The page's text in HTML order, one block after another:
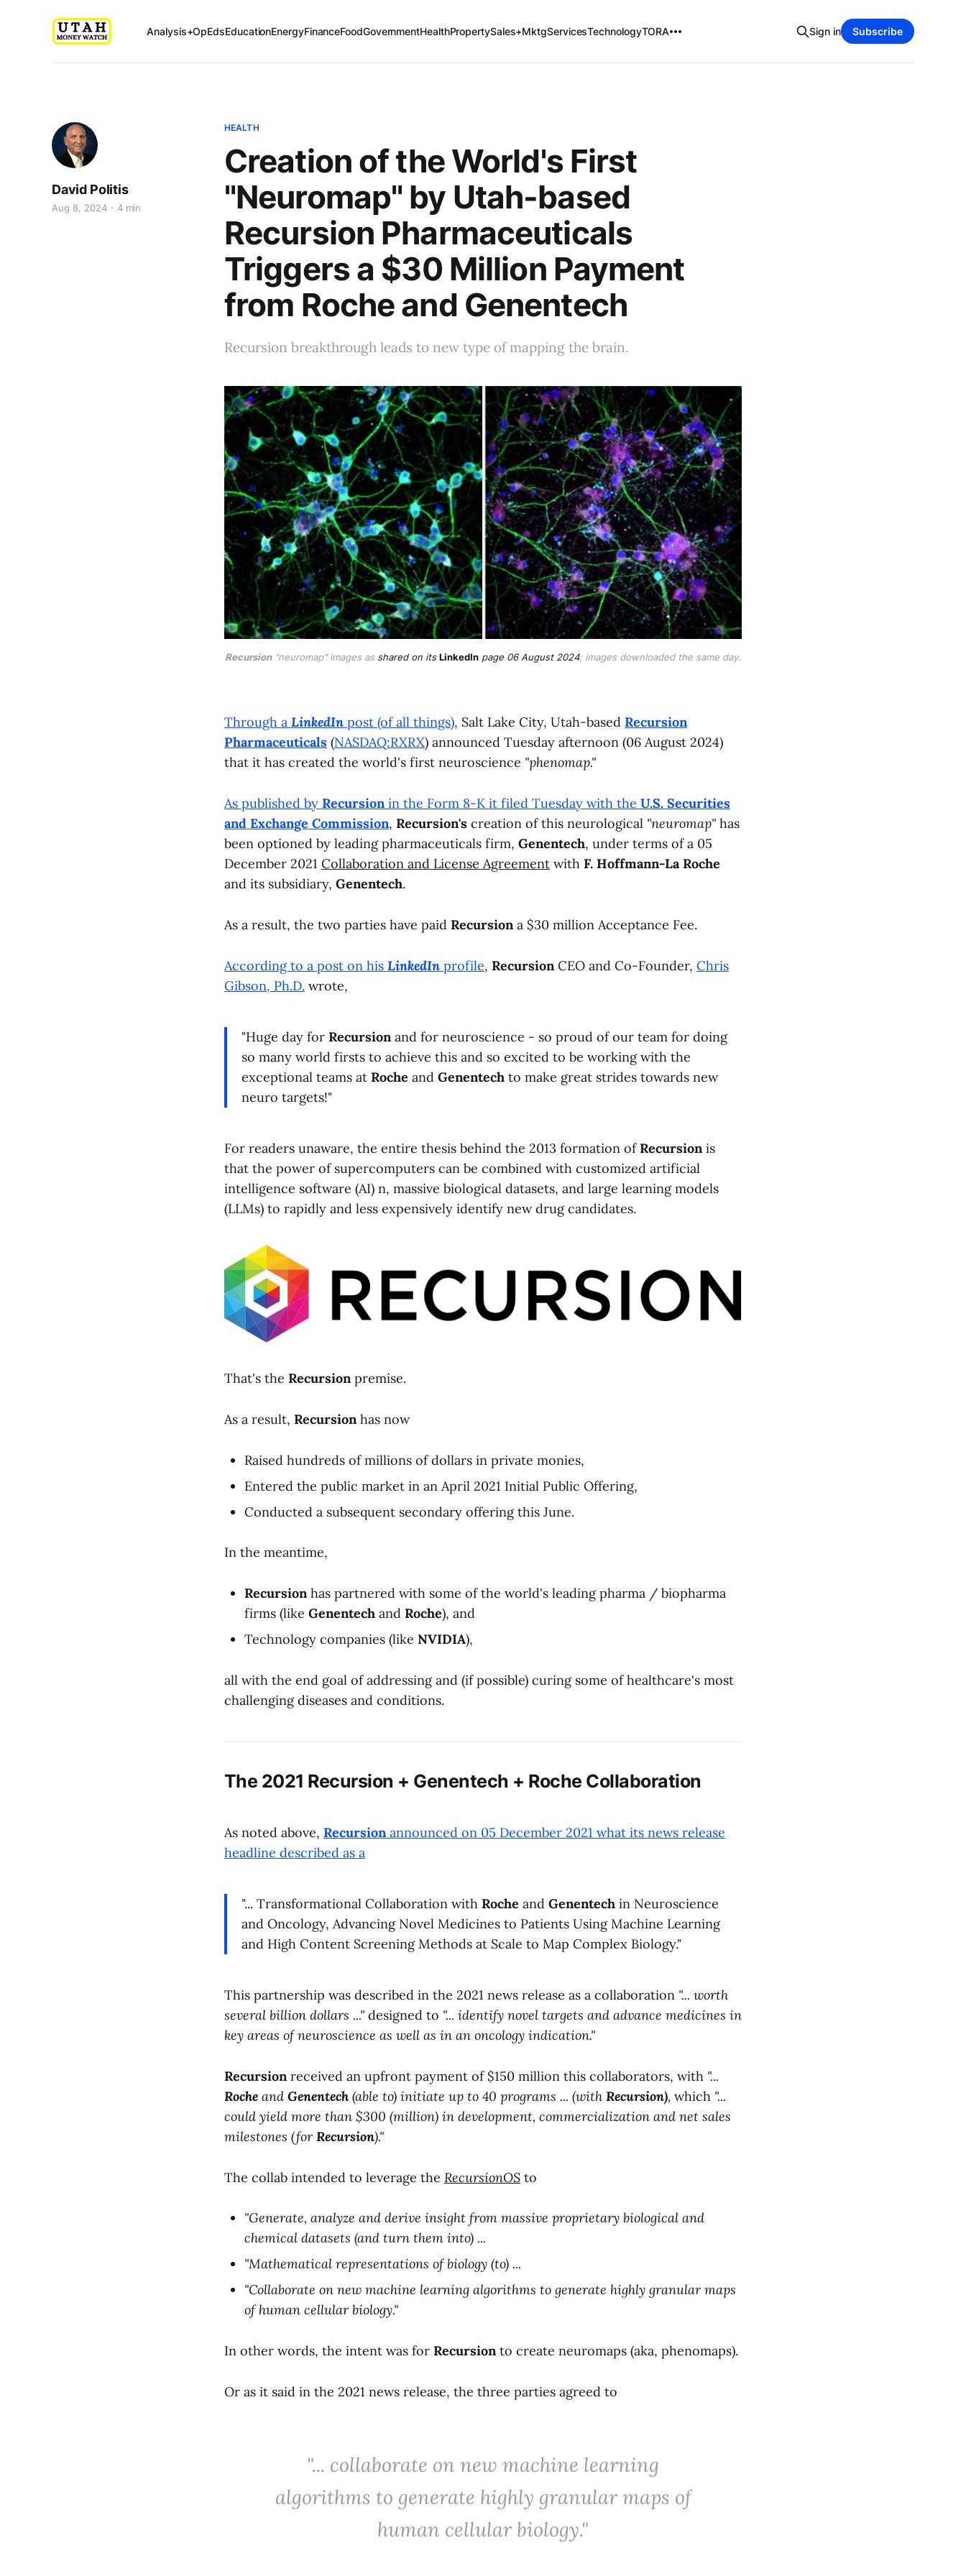
Analysis+OpEdsEducationEnergyFinanceFoodGovernmentHealthPropertySales+MktgServicesTechnologyTORA Sign in Subscribe
HEALTH
Creation of the World's First
"Neuromap" by Utah-based
Recursion Pharmaceuticals
Triggers a $30 Million Payment
from Roche and Genentech
David Politis
Aug 8, 2024 4 min
Recursion breakthrough leads to new type of mapping the brain.
Recursion"neuromap" images as shared on itsLinkedIn page 06 August 2024; images downloaded the same day.
Through a LinkedIn post (of all things), Salt Lake City, Utah-based Recursion
Pharmaceuticals (NASDAQ:RXRX) announced Tuesday afternoon (06 August 2024)
that it has created the world's first neuroscience "phenomap."
As published by Recursionin the Form 8-K it filed Tuesday with the U.S. Securities
and Exchange Commission, Recursion's creation of this neurological "neuromap" has
been optioned by leading pharmaceuticals firm, Genentech, under terms of a 05
December 2021 Collaboration and License Agreement with F. Hoffmann-La Roche
and its subsidiary, Genentech.
As a result, the two parties have paid Recursiona $30 million Acceptance Fee.
According to a post on his LinkedIn profile, RecursionCEO and Co-Founder, Chris
Gibson, Ph.D. wrote,
"Huge day for Recursionand for neuroscience - so proud of our team for doing
so many world firsts to achieve this and so excited to be working with the
exceptional teams at Roche and Genentech to make great strides towards new
neuro targets!"
For readers unaware, the entire thesis behind the 2013 formation of Recursionis
that the power of supercomputers can be combined with customized artificial
intelligence software (AI) n, massive biological datasets, and large learning models
(LLMs) to rapidly and less expensively identify new drug candidates.
That's the Recursionpremise.
As a result, Recursionhas now
Raised hundreds of millions of dollars in private monies,
Entered the public market in an April 2021 Initial Public Offering,
Conducted a subsequent secondary offering this June.
In the meantime,
Recursionhas partnered with some of the world's leading pharma / biopharma
firms (like Genentech and Roche), and
Technology companies (like NVIDIA),
all with the end goal of addressing and (if possible) curing some of healthcare's most
challenging diseases and conditions.
The 2021 Recursion + Genentech + Roche Collaboration
As noted above, Recursionannounced on 05 December 2021 what its news release
headline described as a
"... Transformational Collaboration with Roche and Genentech in Neuroscience
and Oncology, Advancing Novel Medicines to Patients Using Machine Learning
and High Content Screening Methods at Scale to Map Complex Biology."
This partnership was described in the 2021 news release as a collaboration "... worth
several billion dollars ..." designed to "... identify novel targets and advance medicines in
key areas of neuroscience as well as in an oncology indication."
Recursionreceived an upfront payment of $150 million this collaborators, with "...
Roche and Genentech (able to) initiate up to 40 programs ... (with Recursion), which "...
could yield more than $300 (million) in development, commercialization and net sales
milestones (forRecursion)."
The collab intended to leverage the RecursionOS to
"Generate, analyze and derive insight from massive proprietary biological and
chemical datasets (and turn them into) ...
"Mathematical representations of biology (to) ...
"Collaborate on new machine learning algorithms to generate highly granular maps
of human cellular biology."
In other words, the intent was for Recursionto create neuromaps (aka, phenomaps).
Or as it said in the 2021 news release, the three parties agreed to
"... collaborate on new machine learning
algorithms to generate highly granular maps of
human cellular biology."